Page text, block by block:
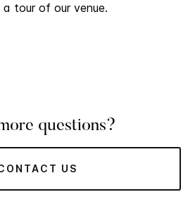
tour of our venue.
questions?
US